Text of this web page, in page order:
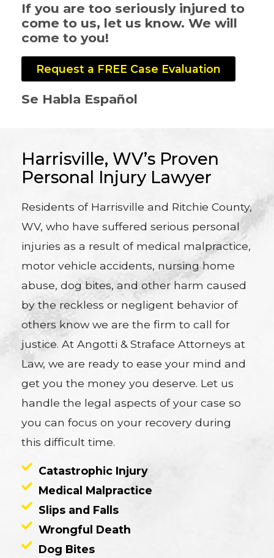
If you are too seriously injured to
come to us, let us know. We will
come to you!
Request a FREE Case Evaluation
Se Habla Español
Harrisville, WV’s Proven
Personal Injury Lawyer
Residents of Harrisville and Ritchie County,
WV, who have suffered serious personal
injuries as a result of medical malpractice,
motor vehicle accidents, nursing home
abuse, dog bites, and other harm caused
by the reckless or negligent behavior of
others know we are the firm to call for
justice. At Angotti & Straface Attorneys at
Law, we are ready to ease your mind and
get you the money you deserve. Let us
handle the legal aspects of your case so
you can focus on your recovery during
this difficult time.
Catastrophic Injury
Medical Malpractice
Slips and Falls
Wrongful Death
Dog Bites